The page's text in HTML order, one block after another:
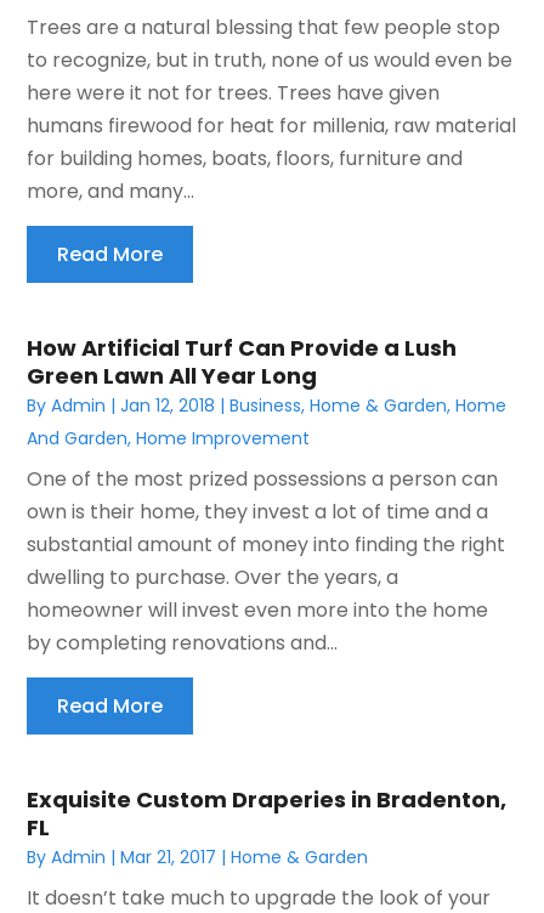
Trees are a natural blessing that few people stop
to recognize, but in truth, none of us would even be
here were it not for trees. Trees have given
humans firewood for heat for millenia, raw material
for building homes, boats, floors, furniture and
more, and many...
Read More
How Artificial Turf Can Provide a Lush
Green Lawn All Year Long
ByAdmin |Jan 12, 2018 |Business,Home & Garden,Home
And Garden,Home Improvement
One of the most prized possessions a person can
own is their home, they invest a lot of time and a
substantial amount of money into finding the right
dwelling to purchase. Over the years, a
homeowner will invest even more into the home
by completing renovations and...
Read More
Exquisite Custom Draperies in Bradenton,
FL
ByAdmin |Mar 21, 2017 |Home & Garden
It doesn’t take much to upgrade the look of your